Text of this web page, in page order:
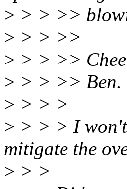
> > > >>
> > > >>
> > > >>
> > > >> Ben.
> > > >
> > > > I won't
mitigate the
> > >